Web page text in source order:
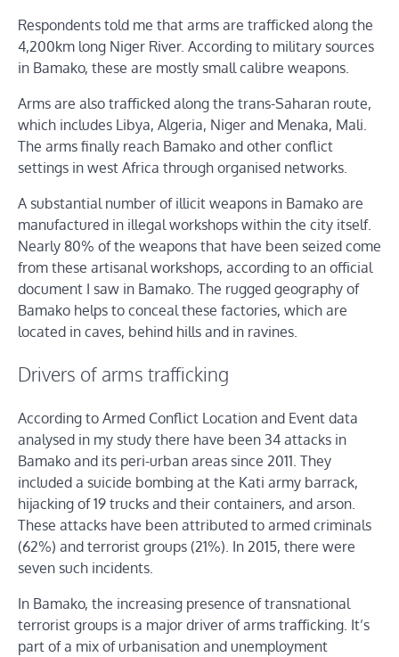
Respondents told me that arms are trafficked along the
4,200km long Niger River. According to military sources
in Bamako, these are mostly small calibre weapons.
Arms are also trafficked along the trans-Saharan route,
which includes Libya, Algeria, Niger and Menaka, Mali.
The arms finally reach Bamako and other conflict
settings in west Africa through organised networks.
A substantial number of illicit weapons in Bamako are
manufactured in illegal workshops within the city itself.
Nearly 80% of the weapons that have been seized come
from these artisanal workshops, according to an official
document I saw in Bamako. The rugged geography of
Bamako helps to conceal these factories, which are
located in caves, behind hills and in ravines.
Drivers of arms trafficking
According to Armed Conflict Location and Event data
analysed in my study there have been 34 attacks in
Bamako and its peri-urban areas since 2011. They
included a suicide bombing at the Kati army barrack,
hijacking of 19 trucks and their containers, and arson.
These attacks have been attributed to armed criminals
(62%) and terrorist groups (21%). In 2015, there were
seven such incidents.
In Bamako, the increasing presence of transnational
terrorist groups is a major driver of arms trafficking. It’s
part of a mix of urbanisation and unemployment